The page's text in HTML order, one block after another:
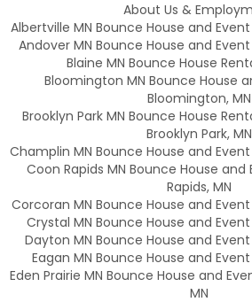
About Us &
Albertville MN Bounce House and
Andover MN Bounce House and
Blaine MN Bounce House
Bloomington MN Bounce House
Bloomington, MN
Brooklyn Park MN Bounce House
Brooklyn Park, MN
Champlin MN Bounce House and
Coon Rapids MN Bounce House
Rapids, MN
Corcoran MN Bounce House and
Crystal MN Bounce House and
Dayton MN Bounce House and
Eagan MN Bounce House and
Eden Prairie MN Bounce House and
MN